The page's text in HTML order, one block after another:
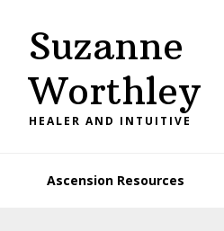
primary
navigation
main
content
Suzanne
Worthley
HEALER AND INTUITIVE
Ascension Resources